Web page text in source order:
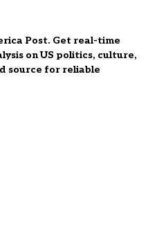
Post. Get real-time
on US politics, culture,
source for reliable